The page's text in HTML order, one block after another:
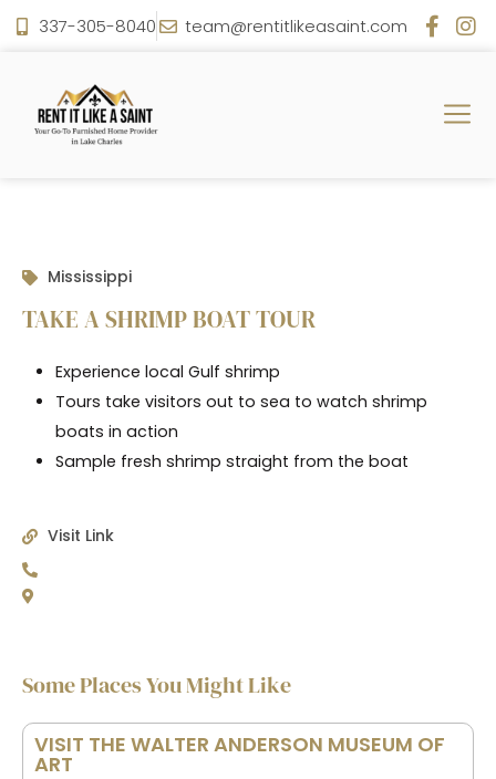
337-305-8040 team@rentitlikeasaint.com
Mississippi
TAKE A SHRIMP BOAT TOUR
Experience local Gulf shrimp
Tours take visitors out to sea to watch shrimp
boats in action
Sample fresh shrimp straight from the boat
Visit Link
Some Places You Might Like
VISIT THE WALTER ANDERSON MUSEUM OF
ART